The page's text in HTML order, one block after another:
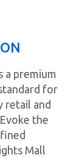
a premium
for
retail and
the
Mall